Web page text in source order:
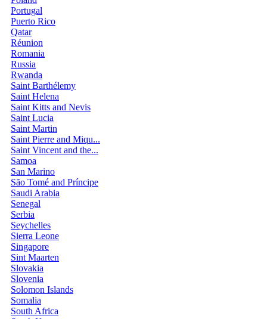
Portugal
Puerto Rico
Qatar
Réunion
Romania
Russia
Rwanda
Saint Barthélemy
Saint Helena
Saint Kitts and Nevis
Saint Lucia
Saint Martin
Saint Pierre and Miqu...
Saint Vincent and the...
Samoa
San Marino
São Tomé and Príncipe
Saudi Arabia
Senegal
Serbia
Seychelles
Sierra Leone
Singapore
Sint Maarten
Slovakia
Slovenia
Solomon Islands
Somalia
South Africa